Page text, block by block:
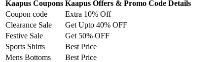
Kaapus Coupons Kaapus Offers & Promo Code Details
Coupon code
Extra 10% Off
Clearance Sale
Get Upto 40% OFF
Festive Sale
Get 50% OFF
Sports Shirts
Best Price
Mens Bottoms
Best Price